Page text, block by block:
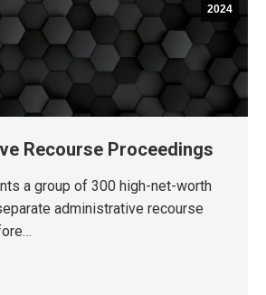
2024
Recourse Proceedings
a group of 300 high-net-worth
administrative recourse